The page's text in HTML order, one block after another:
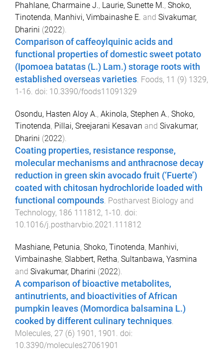
Phahlane, Charmaine J., Laurie, Sunette M., Shoko,
Tinotenda, Manhivi, Vimbainashe E. and Sivakumar,
Dharini (2022).
Comparison of caffeoylquinic acids and
functional properties of domestic sweet potato
(Ipomoea batatas (L.) Lam.) storage roots with
established overseas varieties. Foods, 11 (9) 1329,
1 -16. doi: 10.3390/foods11091329
Osondu, Hasten Aloy A., Akinola, Stephen A., Shoko,
Tinotenda, Pillai, Sreejarani Kesavan and Sivakumar,
Dharini (2022).
Coating properties, resistance response,
molecular mechanisms and anthracnose decay
reduction in green skin avocado fruit (‘Fuerte’)
coated with chitosan hydrochloride loaded with
functional compounds. Postharvest Biology and
Technology, 186 111812, 1 -10. doi:
10.1016/j.postharvbio.2021.111812
Mashiane, Petunia, Shoko, Tinotenda, Manhivi,
Vimbainashe, Slabbert, Retha, Sultanbawa, Yasmina
and Sivakumar, Dharini (2022).
A comparison of bioactive metabolites,
antinutrients, and bioactivities of African
pumpkin leaves (Momordica balsamina L.)
cooked by different culinary techniques.
Molecules, 27 (6) 1901 , 1901 . doi:
10.3390/molecules27061901